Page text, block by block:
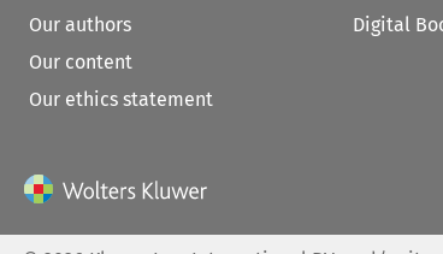
Our authors
Our content
Our ethics statement
Digital